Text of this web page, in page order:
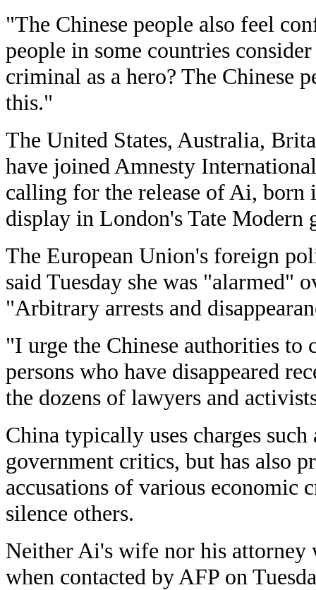
"The Chinese people also feel
people in some countries consider
criminal as a hero? The Chinese
this."
The United States, Australia,
have joined Amnesty
calling for the release of Ai, born
display in London's Tate Modern
The European Union's foreign
said Tuesday she was "alarmed"
"Arbitrary arrests and
"I urge the Chinese authorities
persons who have disappeared
the dozens of lawyers and
China typically uses charges
government critics, but has also
accusations of various economic
silence others.
Neither Ai's wife nor his attorney
when contacted by AFP on